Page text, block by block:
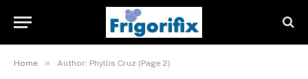
Home » Author: Phyllis Cruz (Page 2)